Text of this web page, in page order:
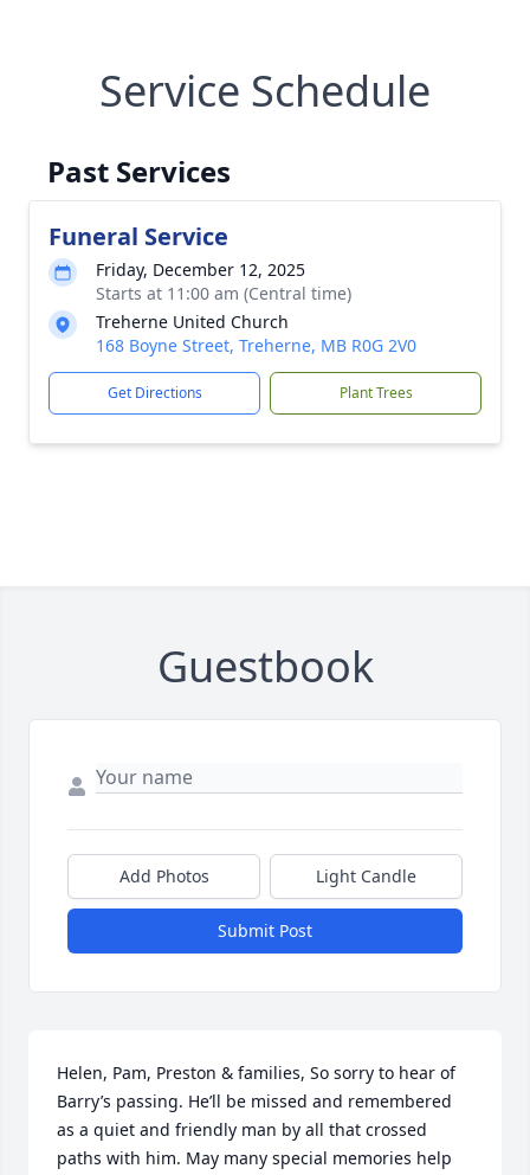
Service Schedule
Past Services
Funeral Service
Friday, December 12, 2025
Starts at 11:00 am (Central time)
Treherne United Church
168 Boyne Street, Treherne, MB R0G 2V0
Get Directions Plant Trees
Guestbook
Add Photos Light Candle
Submit Post
Helen, Pam, Preston & families, So sorry to hear of
Barry’s passing. He’ll be missed and remembered
as a quiet and friendly man by all that crossed
paths with him. May many special memories help